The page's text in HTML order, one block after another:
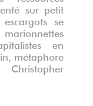
sur petit
escargots se
marionnettes
en
métaphore